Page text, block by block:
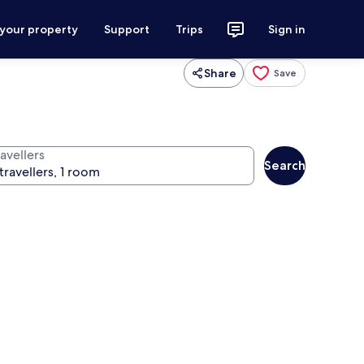
property Support Trips Sign in
Share Save
Search